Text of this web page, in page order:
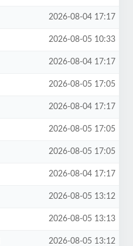
2026-08-04 17:17
2026-08-05 10:33
2026-08-04 17:17
2026-08-05 17:05
2026-08-04 17:17
2026-08-05 17:05
2026-08-05 17:05
2026-08-04 17:17
2026-08-05 13:12
2026-08-05 13:13
2026-08-05 13:12